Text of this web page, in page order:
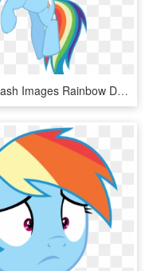
Rainbow Dash Images Rainbow Dash Hd Wallpaper And Background - My Little Pony Rainbow Dash Flying, HD Png Download